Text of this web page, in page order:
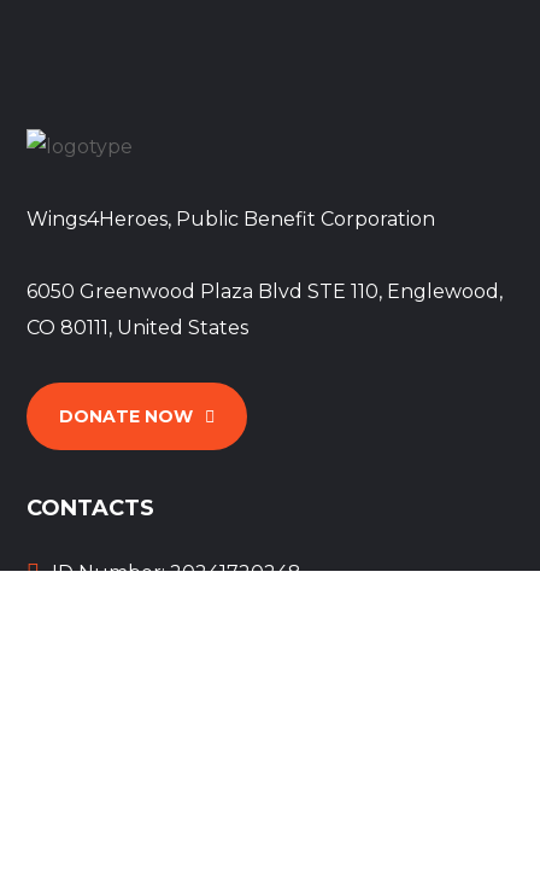
Wings4Heroes, Public Benefit Corporation
6050 Greenwood Plaza Blvd STE 110, Englewood,
CO 80111, United States
DONATE NOW
CONTACTS
ID Number: 20241720248